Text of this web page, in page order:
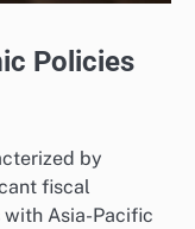
Policies
by
fiscal
Asia-Pacific